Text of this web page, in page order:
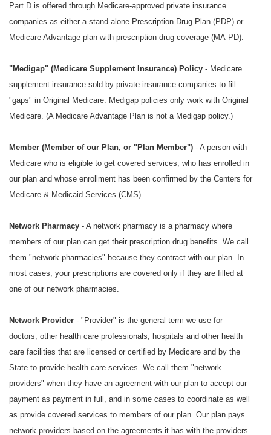
Part D is offered through Medicare-approved private insurance
companies as either a stand-alone Prescription Drug Plan (PDP) or
Medicare Advantage plan with prescription drug coverage (MA-PD).
"Medigap" (Medicare Supplement Insurance) Policy - Medicare
supplement insurance sold by private insurance companies to fill
"gaps" in Original Medicare. Medigap policies only work with Original
Medicare. (A Medicare Advantage Plan is not a Medigap policy.)
Member (Member of our Plan, or "Plan Member") - A person with
Medicare who is eligible to get covered services, who has enrolled in
our plan and whose enrollment has been confirmed by the Centers for
Medicare & Medicaid Services (CMS).
Network Pharmacy - A network pharmacy is a pharmacy where
members of our plan can get their prescription drug benefits. We call
them "network pharmacies" because they contract with our plan. In
most cases, your prescriptions are covered only if they are filled at
one of our network pharmacies.
Network Provider - "Provider" is the general term we use for
doctors, other health care professionals, hospitals and other health
care facilities that are licensed or certified by Medicare and by the
State to provide health care services. We call them "network
providers" when they have an agreement with our plan to accept our
payment as payment in full, and in some cases to coordinate as well
as provide covered services to members of our plan. Our plan pays
network providers based on the agreements it has with the providers